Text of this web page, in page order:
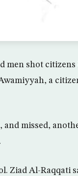
men shot
a
missed,
Ziad Al-Raqqati